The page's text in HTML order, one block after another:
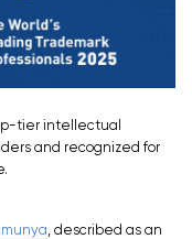
tier intellectual
and recognized for
, described as an